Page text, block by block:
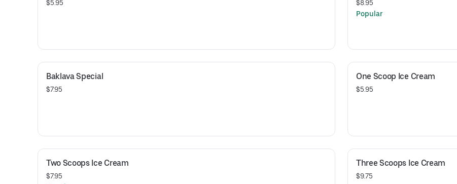
$5.95
$8.95
Popular
Baklava Special
$7.95
One Scoop Ice Cream
$5.95
Two Scoops Ice Cream
$7.95
Three Scoops Ice Cream
$9.75